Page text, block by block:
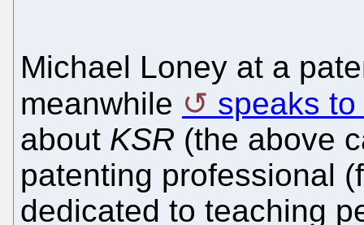
Michael Loney at a
meanwhile
speaks
about KSR (the above
patenting professional
dedicated to teaching